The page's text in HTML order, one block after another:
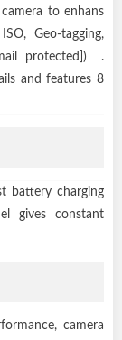
to enhans
Geo-tagging,
protected]) .
and features 8
battery charging
gives constant
camera